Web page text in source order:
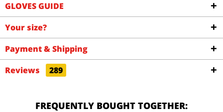
GLOVES GUIDE
Your size?
Payment & Shipping
Reviews
289
FREQUENTLY BOUGHT TOGETHER: